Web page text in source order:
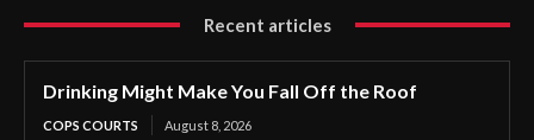
Recent articles
Drinking Might Make You Fall Off the Roof
COPS COURTS August 8, 2026